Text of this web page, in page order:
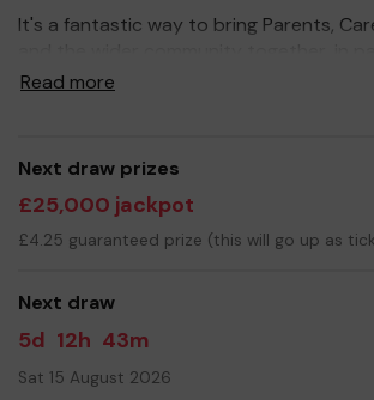
It's a fantastic way to bring Parents,
our school, and at the same time give
resources for development of the
support the preschool with resources
school in providing sporting activities.
conversation with the school to find
Your support is greatly appreciated!
Yours sincerely
Catherine Mills - Chair of the PTA
Read more
Next draw prizes
£25,000 jackpot
£4.25 guaranteed prize (this will go up as
Next draw
5d 12h 43m
Sat 15 August 2026